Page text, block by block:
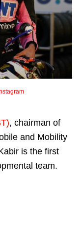
, chairman of
and Mobility
is the first
team.